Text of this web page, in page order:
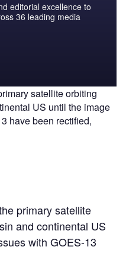
editorial excellence to
36 leading media
satellite orbiting
US until the image
have been rectified,
primary satellite
and continental US
with GOES-13